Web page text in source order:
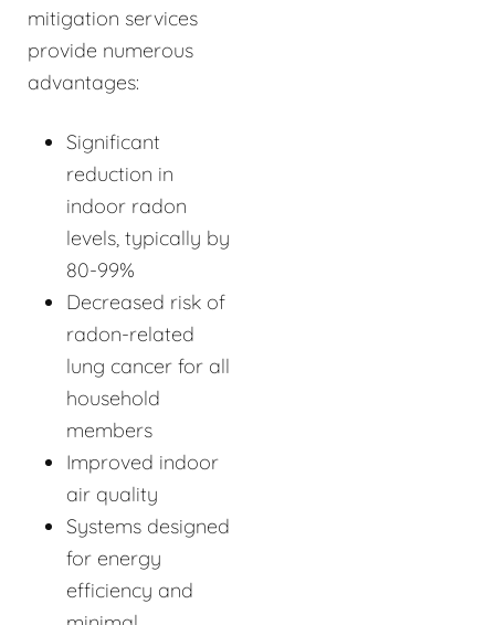
mitigation services
provide numerous
advantages:
Significant
reduction in
indoor radon
levels, typically by
80-99%
Decreased risk of
radon-related
lung cancer for all
household
members
Improved indoor
air quality
Systems designed
for energy
efficiency and